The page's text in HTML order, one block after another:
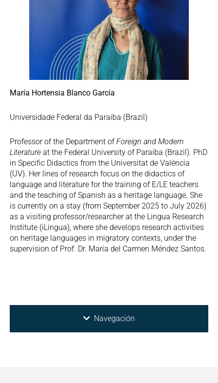
María Hortensia Blanco García
Universidade Federal da Paraíba (Brazil)
Professor of the Department ofForeign and Modern
Literature at the Federal University of Paraíba (Brazil). PhD
in Specific Didactics from the Universitat de València
(UV). Her lines of research focus on the didactics of
language and literature for the training of E/LE teachers
and the teaching of Spanish as a heritage language. She
is currently on a stay (from September 2025 to July 2026)
as a visiting professor/researcher at the Lingua Research
Institute (iLingua), where she develops research activities
on heritage languages in migratory contexts, under the
supervision of Prof. Dr. María del Carmen Méndez Santos.
Navegación